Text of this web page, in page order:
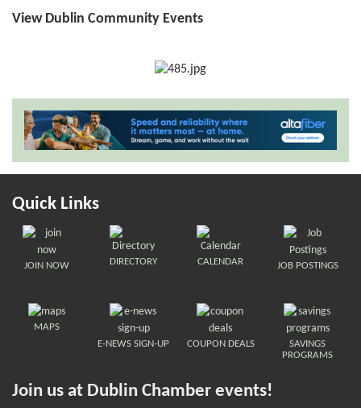
View Dublin Community Events
Quick Links
JOIN NOW DIRECTORY CALENDAR JOB POSTINGS
MAPS
E-NEWS SIGN-UP
COUPON DEALS
SAVINGS
PROGRAMS
Join us at Dublin Chamber events!